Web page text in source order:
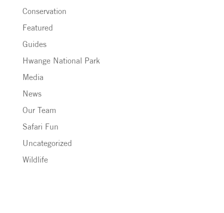
Conservation
Featured
Guides
Hwange National Park
Media
News
Our Team
Safari Fun
Uncategorized
Wildlife